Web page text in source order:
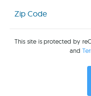
Code
(Required)
This site is protected by
and